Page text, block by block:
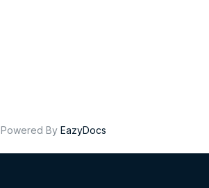
Powered By EazyDocs